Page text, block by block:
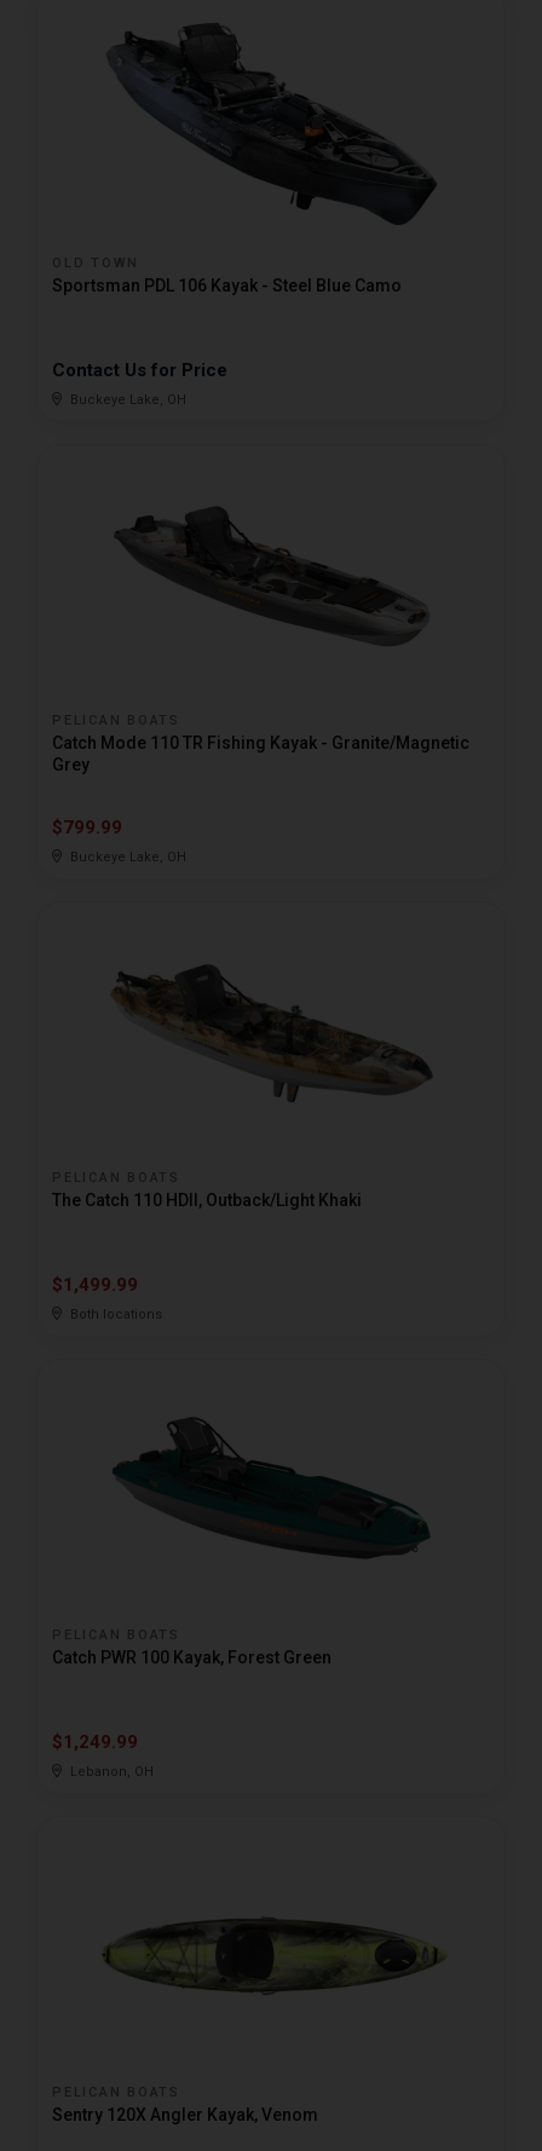
OLD TOWN
Sportsman PDL 106 Kayak - Steel Blue Camo
Contact Us for Price
Buckeye Lake, OH
PELICAN BOATS
Catch Mode 110 TR Fishing Kayak - Granite/Magnetic
Grey
$799.99
Buckeye Lake, OH
PELICAN BOATS
The Catch 110 HDII, Outback/Light Khaki
$1,499.99
Both locations
PELICAN BOATS
Catch PWR 100 Kayak, Forest Green
$1,249.99
Lebanon, OH
PELICAN BOATS
Sentry 120X Angler Kayak, Venom